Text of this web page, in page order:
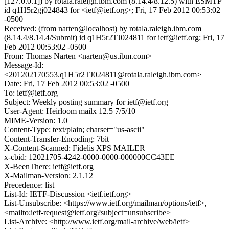
id q1H5r2gj024843 for <ietf@ietf.org>; Fri, 17 Feb 2012 00:53:02
-0500
Received: (from narten@localhost) by rotala.raleigh.ibm.com
(8.14.4/8.14.4/Submit) id q1H5r2TJ024811 for ietf@ietf.org; Fri, 17
Feb 2012 00:53:02 -0500
From: Thomas Narten <narten@us.ibm.com>
Message-Id:
<201202170553.q1H5r2TJ024811@rotala.raleigh.ibm.com>
Date: Fri, 17 Feb 2012 00:53:02 -0500
To: ietf@ietf.org
Subject: Weekly posting summary for ietf@ietf.org
User-Agent: Heirloom mailx 12.5 7/5/10
MIME-Version: 1.0
Content-Type: text/plain; charset="us-ascii"
Content-Transfer-Encoding: 7bit
X-Content-Scanned: Fidelis XPS MAILER
x-cbid: 12021705-4242-0000-0000-000000CC43EE
X-BeenThere: ietf@ietf.org
X-Mailman-Version: 2.1.12
Precedence: list
List-Id: IETF-Discussion <ietf.ietf.org>
List-Unsubscribe: <https://www.ietf.org/mailman/options/ietf>,
<mailto:ietf-request@ietf.org?subject=unsubscribe>
List-Archive: <http://www.ietf.org/mail-archive/web/ietf>